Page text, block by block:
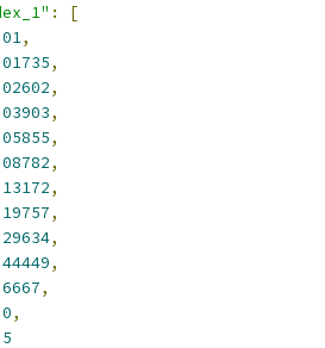
:
[
,
,
,
,
,
,
,
,
,
,
,
,